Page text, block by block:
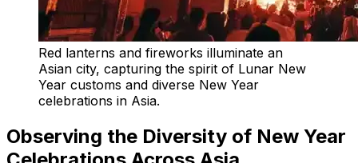
Red lanterns and fireworks illuminate an
Asian city, capturing the spirit of Lunar New
Year customs and diverse New Year
celebrations in Asia.
Observing the Diversity of New Year